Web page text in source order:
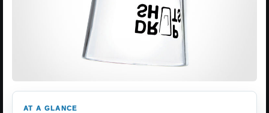
AT A GLANCE